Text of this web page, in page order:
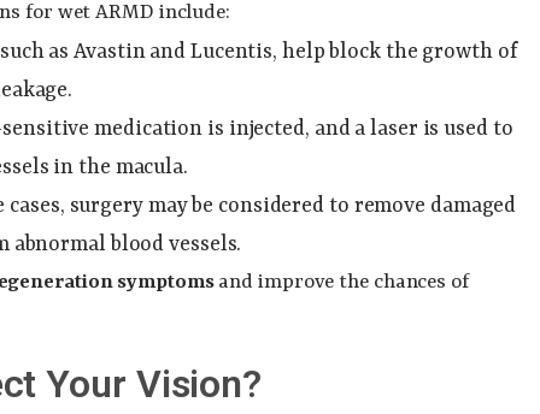
for wet ARMD include:
as Avastin and Lucentis, help block the growth of
medication is injected, and a laser is used to
in the macula.
cases, surgery may be considered to remove damaged
blood vessels.
symptomsand improve the chances of
Your Vision?